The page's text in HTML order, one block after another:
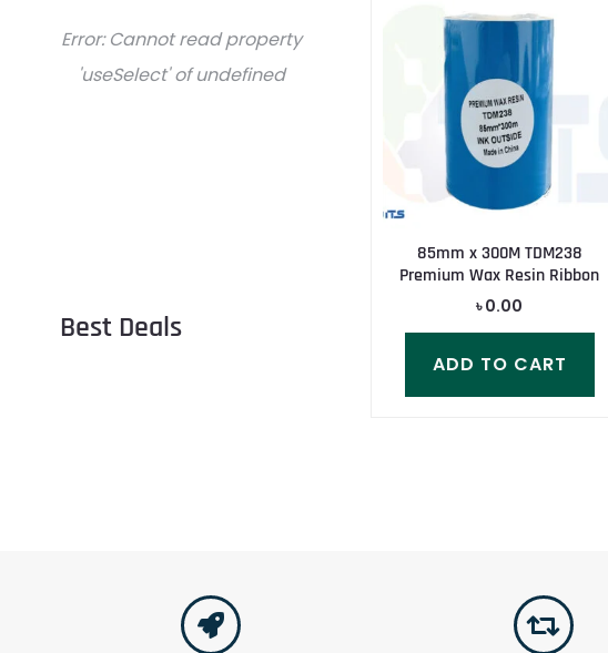
Error:Cannot read property
'useSelect' of undefined
Best Deals
85mm x 300M TDM238
Premium Wax Resin Ribbon
৳0.00
ADD TO CART